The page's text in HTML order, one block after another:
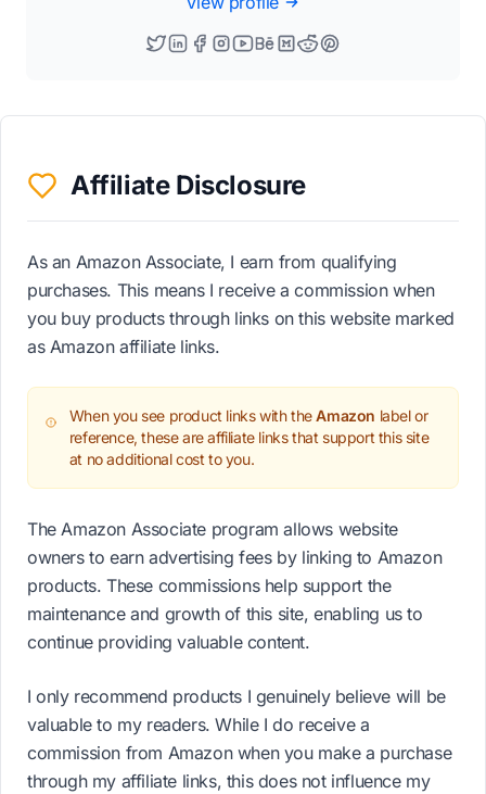
Affiliate Disclosure
As an Amazon Associate, I earn from qualifying
purchases. This means I receive a commission when
you buy products through links on this website marked
as Amazon affiliate links.
When you see product links with theAmazon label or
reference, these are affiliate links that support this site
at no additional cost to you.
The Amazon Associate program allows website
owners to earn advertising fees by linking to Amazon
products. These commissions help support the
maintenance and growth of this site, enabling us to
continue providing valuable content.
I only recommend products I genuinely believe will be
valuable to my readers. While I do receive a
commission from Amazon when you make a purchase
through my affiliate links, this does not influence my